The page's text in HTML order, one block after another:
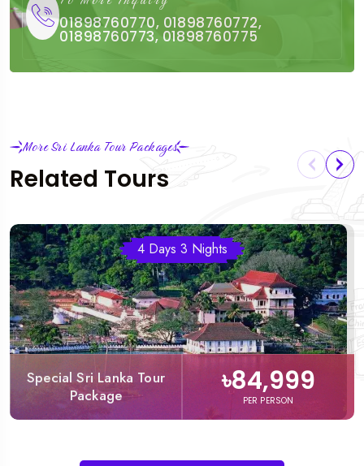
01898760770, 01898760772,
01898760773, 01898760775
More Sri Lanka Tour Packages
Related Tours
4 Days 3 Nights
Special Sri Lanka Tour
Package
৳84,999
PER PERSON